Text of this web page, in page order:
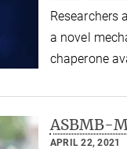
Researchers
a novel
chaperone
ASBMB-
APRIL 22, 2021